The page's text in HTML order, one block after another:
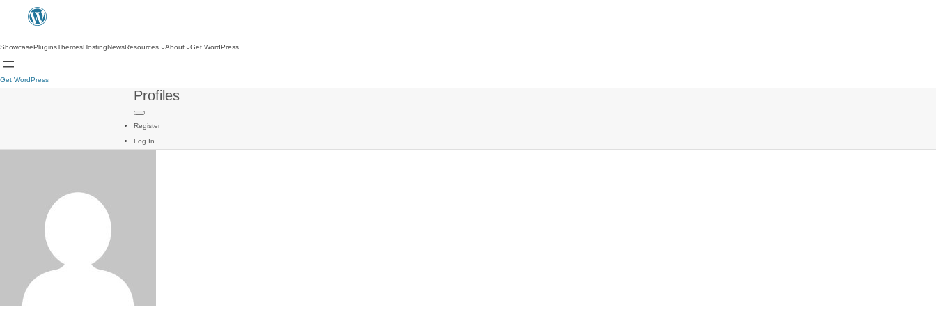
ShowcasePluginsThemesHostingNewsResources About Get WordPress
Get WordPress
Profiles
Register
Log In